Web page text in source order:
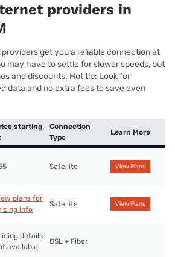
providers in
get you a reliable connection at
may have to settle for slower speeds, but
and discounts. Hot tip: Look for
data and no extra fees to save even
starting
Connection
Type
Learn More
Satellite View Plans
plans for
info
Satellite View Plans
details
available
DSL + Fiber